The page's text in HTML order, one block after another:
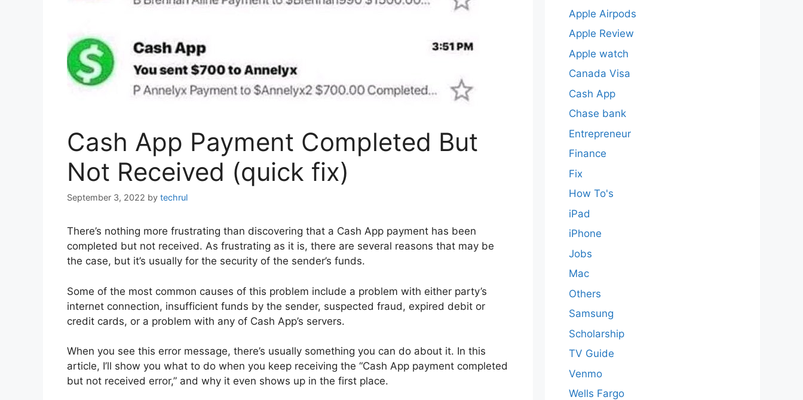
Cash App Payment Completed But
Not Received (quick fix)
September 3, 2022 by techrul
There’s nothing more frustrating than discovering that a Cash App payment has been
completed but not received. As frustrating as it is, there are several reasons that may be
the case, but it’s usually for the security of the sender’s funds.
Some of the most common causes of this problem include a problem with either party’s
internet connection, insufficient funds by the sender, suspected fraud, expired debit or
credit cards, or a problem with any of Cash App’s servers.
When you see this error message, there’s usually something you can do about it. In this
article, I’ll show you what to do when you keep receiving the “Cash App payment completed
but not received error,” and why it even shows up in the first place.
Apple Airpods
Apple Review
Apple watch
Canada Visa
Cash App
Chase bank
Entrepreneur
Finance
Fix
How To's
iPad
iPhone
Jobs
Mac
Others
Samsung
Scholarship
TV Guide
Venmo
Wells Fargo